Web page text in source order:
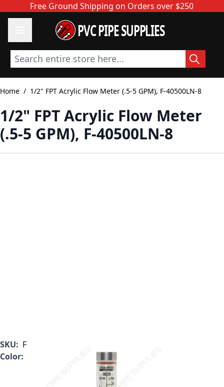
Skip to ContentFree Ground Shipping on Orders over $250
PVC PIPE SUPPLIES
Search entire store here...
Home / 1/2" FPT Acrylic Flow Meter (.5-5 GPM), F-40500LN-8
1/2" FPT Acrylic Flow Meter
(.5-5 GPM), F-40500LN-8
SKU: F-40500LN-8
Color: